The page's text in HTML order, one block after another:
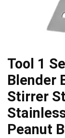
Tool 1
Blender
Stirrer
Peanut